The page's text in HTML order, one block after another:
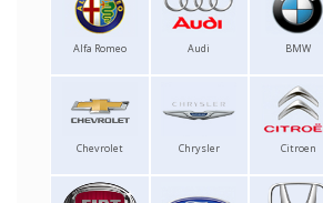
Alfa Romeo Audi BMW
Chevrolet Chrysler Citroen